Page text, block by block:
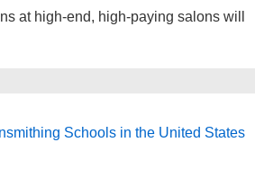
at high-end, high-paying salons will
Schools in the United States